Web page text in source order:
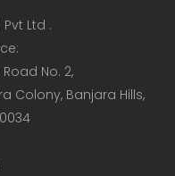
Ltd .
No. 2,
Colony, Banjara Hills,